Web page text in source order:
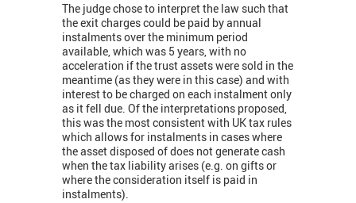
The judge chose to interpret the law such that
the exit charges could be paid by annual
instalments over the minimum period
available, which was 5 years, with no
acceleration if the trust assets were sold in the
meantime (as they were in this case) and with
interest to be charged on each instalment only
as it fell due. Of the interpretations proposed,
this was the most consistent with UK tax rules
which allows for instalments in cases where
the asset disposed of does not generate cash
when the tax liability arises (e.g. on gifts or
where the consideration itself is paid in
instalments).